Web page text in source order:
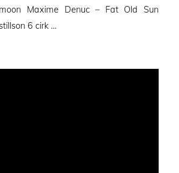
Maxime Denuc – Fat Old Sun
6 cirk …